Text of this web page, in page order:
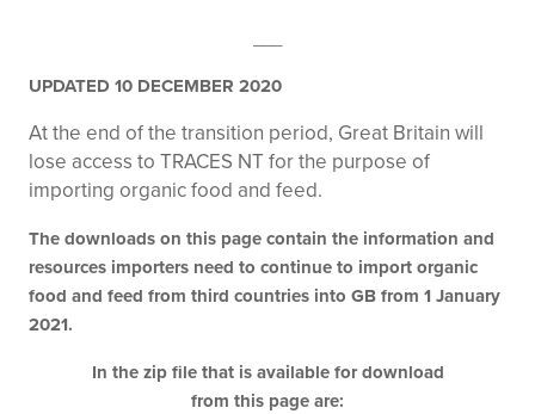
UPDATED 10 DECEMBER 2020
At the end of the transition period, Great Britain will
lose access to TRACES NT for the purpose of
importing organic food and feed.
The downloads on this page contain the information and
resources importers need to continue to import organic
food and feed from third countries into GB from 1 January
2021.
In the zip file that is available for download
from this page are: